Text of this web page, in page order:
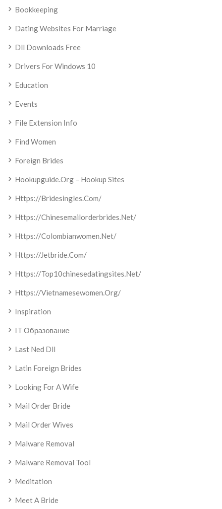
Bookkeeping
Dating Websites For Marriage
Dll Downloads Free
Drivers For Windows 10
Education
Events
File Extension Info
Find Women
Foreign Brides
Hookupguide.org – Hookup Sites
Https://bridesingles.com/
Https://chinesemailorderbrides.net/
Https://colombianwomen.net/
Https://jetbride.com/
Https://top10chinesedatingsites.net/
Https://vietnamesewomen.org/
Inspiration
IT Образование
Last Ned Dll
Latin Foreign Brides
Looking For A Wife
Mail Order Bride
Mail Order Wives
Malware Removal
Malware Removal Tool
Meditation
Meet A Bride